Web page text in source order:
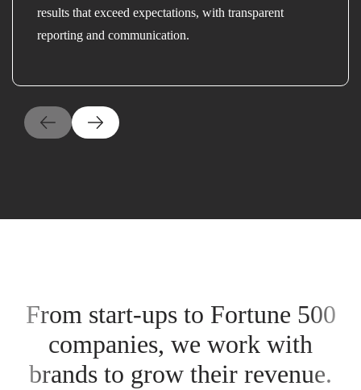
results that exceed expectations, with transparent
reporting and communication.
From start-ups to Fortune 500
companies, we work with
brands to grow their revenue.